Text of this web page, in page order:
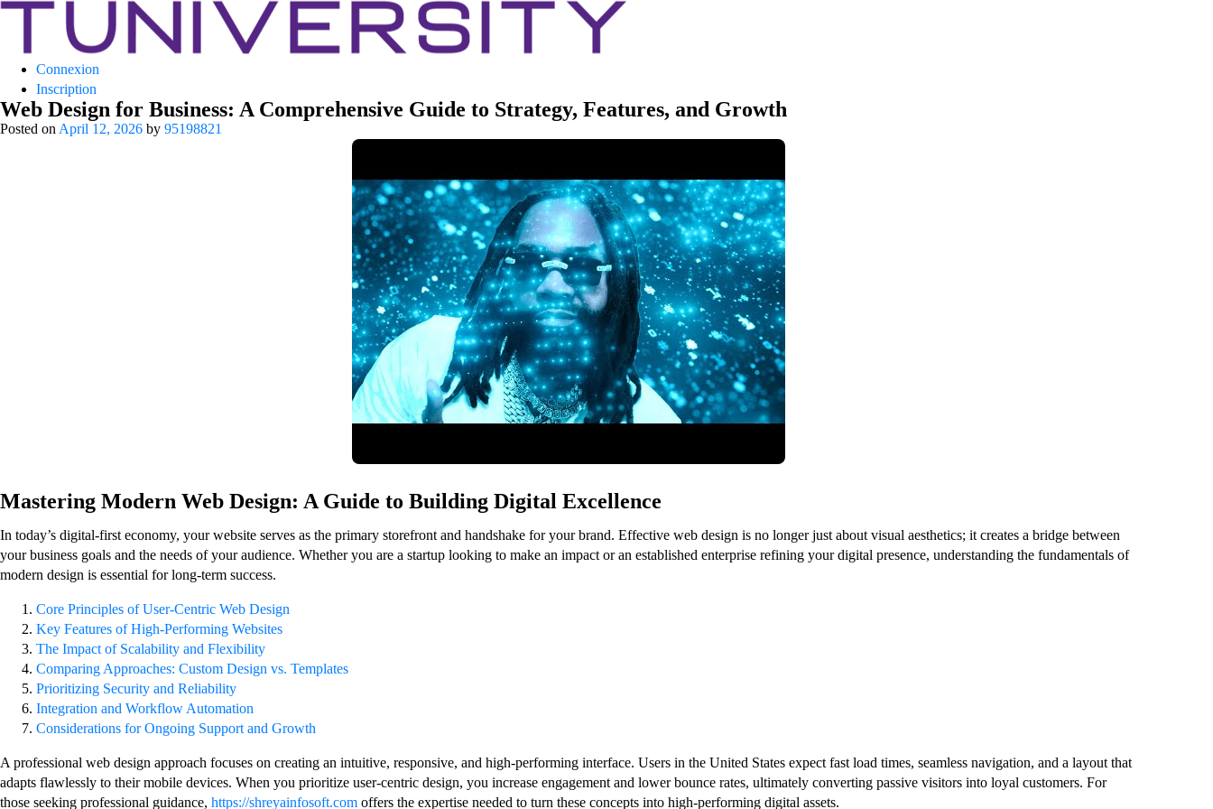
Tuniversity
La Prépa c’est Tuniversity
Connexion
Inscription
Web Design for Business: A Comprehensive Guide to Strategy, Features, and Growth
Posted on April 12, 2026 by 95198821
Mastering Modern Web Design: A Guide to Building Digital Excellence
In today’s digital-first economy, your website serves as the primary storefront and handshake for your brand. Effective web design is no longer just about visual aesthetics; it creates a bridge between
your business goals and the needs of your audience. Whether you are a startup looking to make an impact or an established enterprise refining your digital presence, understanding the fundamentals of
modern design is essential for long-term success.
Core Principles of User-Centric Web Design
Key Features of High-Performing Websites
The Impact of Scalability and Flexibility
Comparing Approaches: Custom Design vs. Templates
Prioritizing Security and Reliability
Integration and Workflow Automation
Considerations for Ongoing Support and Growth
A professional web design approach focuses on creating an intuitive, responsive, and high-performing interface. Users in the United States expect fast load times, seamless navigation, and a layout that
adapts flawlessly to their mobile devices. When you prioritize user-centric design, you increase engagement and lower bounce rates, ultimately converting passive visitors into loyal customers. For
those seeking professional guidance, https://shreyainfosoft.com offers the expertise needed to turn these concepts into high-performing digital assets.